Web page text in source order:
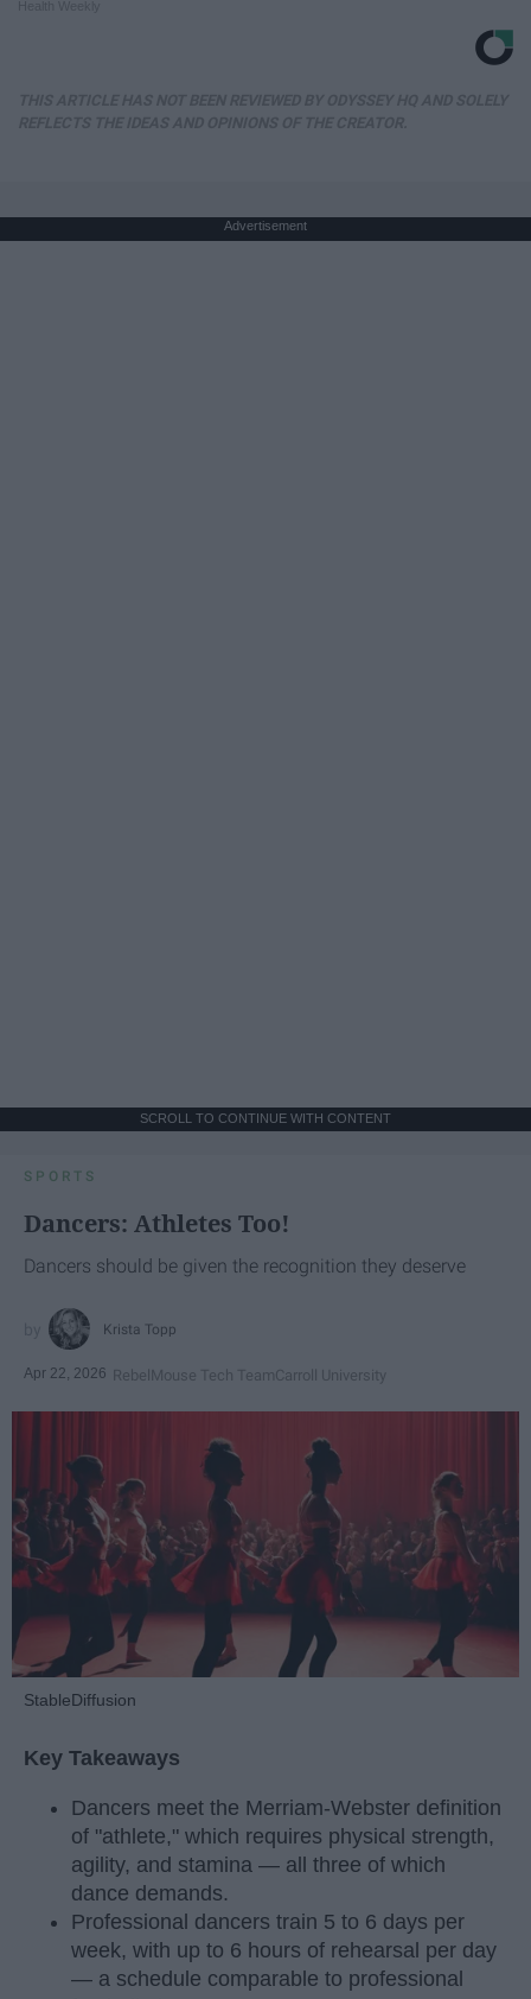
Advertisement
SCROLL TO CONTINUE WITH CONTENT
SPORTS
Dancers: Athletes Too!
Dancers should be given the recognition they deserve
Krista Topp
Apr 22, 2026 RebelMouse Tech TeamCarroll University
StableDiffusion
Key Takeaways
Dancers meet the Merriam-Webster definition
of "athlete," which requires physical strength,
agility, and stamina — all three of which
dance demands.
Professional dancers train 5 to 6 days per
week, with up to 6 hours of rehearsal per day
— a schedule comparable to professional